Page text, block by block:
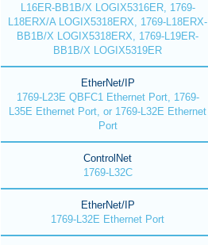
L16ER-BB1B/X LOGIX5316ER, 1769-
L18ERX/A LOGIX5318ERX, 1769-L18ERX-
BB1B/X LOGIX5318ERX, 1769-L19ER-
BB1B/X LOGIX5319ER
EtherNet/IP
1769-L23E QBFC1 Ethernet Port, 1769-
L35E Ethernet Port, or 1769-L32E Ethernet
Port
ControlNet
1769-L32C
EtherNet/IP
1769-L32E Ethernet Port